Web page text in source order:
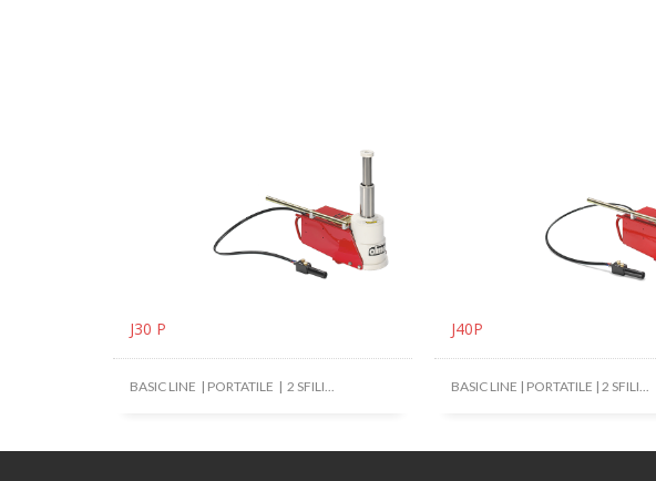
J30 P
BASIC LINE | PORTATILE | 2 SFILI...
J40P
BASIC LINE | PORTATILE | 2 SFILI...